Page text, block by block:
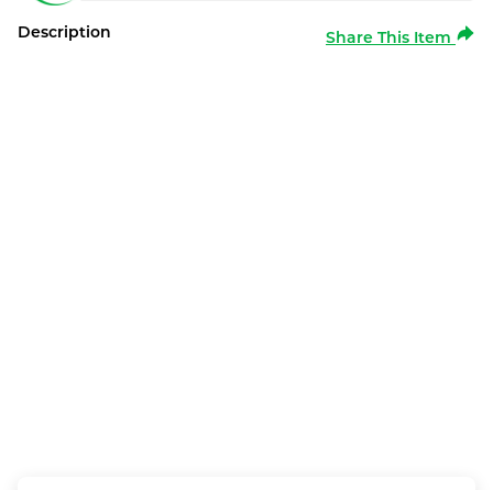
Description Share This Item